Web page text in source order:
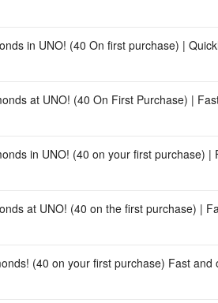
in UNO! (40 On first purchase) |
at UNO! (40 On First Purchase) |
in UNO! (40 on your first purchase)
at UNO! (40 on the first purchase) |
(40 on your first purchase) Fast and